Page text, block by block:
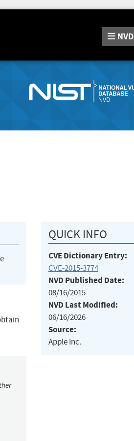
NVD
QUICK INFO
CVE Dictionary Entry:
CVE-2015-3774
NVD Published Date:
08/16/2015
NVD Last Modified:
06/16/2026
Source:
Apple Inc.